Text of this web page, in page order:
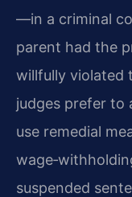
—in a criminal
parent had the
willfully violated
judges prefer to
use remedial
suspended